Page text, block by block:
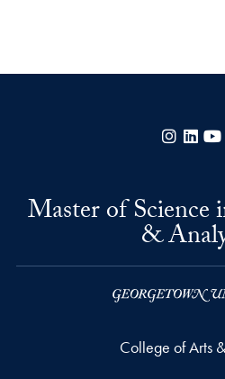
Master of Science
&
College of Arts